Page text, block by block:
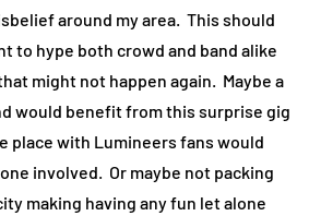
around my area. This should
to hype both crowd and band alike
might not happen again. Maybe a
would benefit from this surprise gig
place with Lumineers fans would
involved. Or maybe not packing
making having any fun let alone